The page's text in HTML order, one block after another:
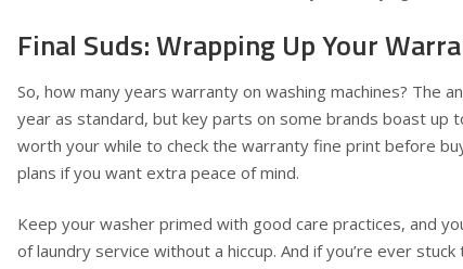
Final Suds: Wrapping Up Your
So, how many years warranty on washing machines? The
year as standard, but key parts on some brands boast up
worth your while to check the warranty fine print before
plans if you want extra peace of mind.
Keep your washer primed with good care practices, and
of laundry service without a hiccup. And if you’re ever